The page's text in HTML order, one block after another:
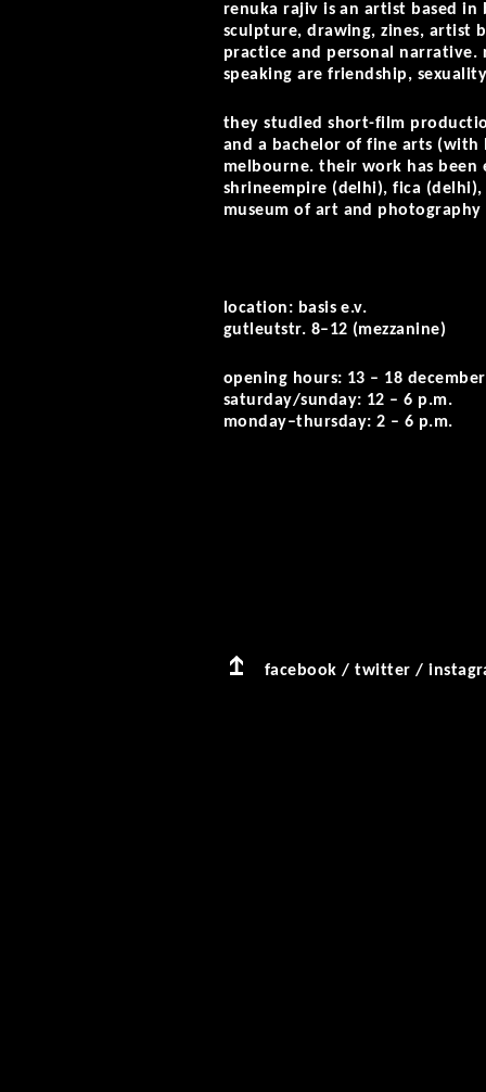
renuka rajiv is an artist based in
sculpture, drawing, zines, artist
practice and personal
speaking are friendship,
they studied short-film
and a bachelor of fine arts
melbourne. their work has
shrineempire (delhi), fica
museum of art and photography
location: basis e.v.
gutleutstr. 8–12 (mezzanine)
opening hours: 13 – 18 december
saturday/sunday: 12 – 6 p.m.
monday–thursday: 2 – 6 p.m.
facebook /twitter /